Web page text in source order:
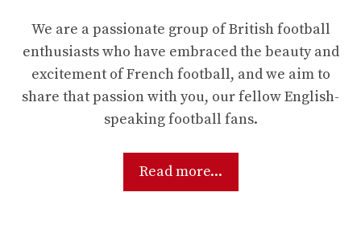
We are a passionate group of British football
enthusiasts who have embraced the beauty and
excitement of French football, and we aim to
share that passion with you, our fellow English-
speaking football fans.
Read more...